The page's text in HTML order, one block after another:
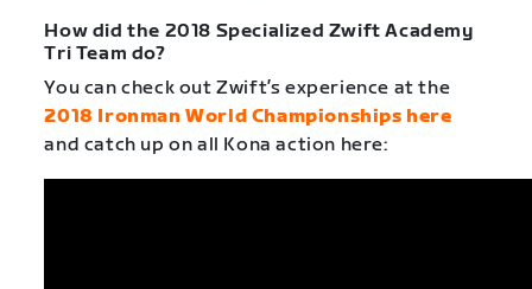
How did the 2018 Specialized Zwift Academy
Tri Team do?
You can check out Zwift’s experience at the
2018 Ironman World Championships here
and catch up on all Kona action here: